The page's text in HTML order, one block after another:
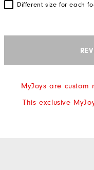
Different size for each
MyJoys are
This exclusive